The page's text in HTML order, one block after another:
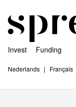
Invest Funding
Nederlands Français